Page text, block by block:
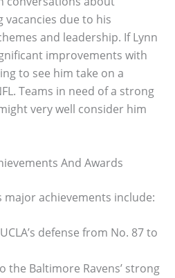
vacancies due to his
and leadership. If Lynn
improvements with
to see him take on a
Teams in need of a strong
very well consider him
And Awards
major achievements include:
defense from No. 87 to
the Baltimore Ravens’ strong